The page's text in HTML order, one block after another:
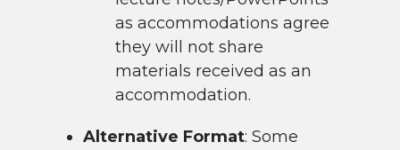
as accommodations agree
they will not share
materials received as an
accommodation.
Alternative Format: Some